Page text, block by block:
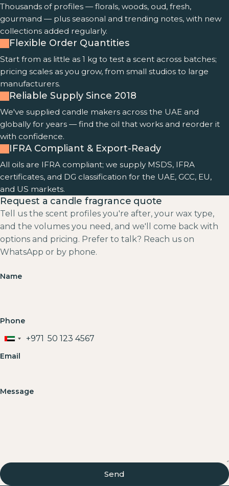
Thousands of profiles — florals, woods, oud, fresh,
gourmand — plus seasonal and trending notes, with new
collections added regularly.
Flexible Order Quantities
Start from as little as 1 kg to test a scent across batches;
pricing scales as you grow, from small studios to large
manufacturers.
Reliable Supply Since 2018
We've supplied candle makers across the UAE and
globally for years — find the oil that works and reorder it
with confidence.
IFRA Compliant & Export-Ready
All oils are IFRA compliant; we supply MSDS, IFRA
certificates, and DG classification for the UAE, GCC, EU,
and US markets.
Request a candle fragrance quote
Tell us the scent profiles you're after, your wax type,
and the volumes you need, and we'll come back with
options and pricing. Prefer to talk? Reach us on
WhatsApp or by phone.
Name
Phone
United
Arab
+971
Email
Message
Send